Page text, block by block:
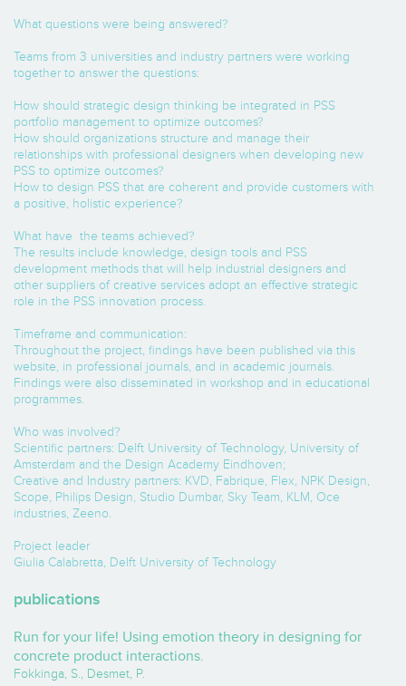
What questions were being answered?
Teams from 3 universities and industry partners were working
together to answer the questions:
How should strategic design thinking be integrated in PSS
portfolio management to optimize outcomes?
How should organizations structure and manage their
relationships with professional designers when developing new
PSS to optimize outcomes?
How to design PSS that are coherent and provide customers with
a positive, holistic experience?
What have the teams achieved?
The results include knowledge, design tools and PSS
development methods that will help industrial designers and
other suppliers of creative services adopt an effective strategic
role in the PSS innovation process.
Timeframe and communication:
Throughout the project, findings have been published via this
website, in professional journals, and in academic journals.
Findings were also disseminated in workshop and in educational
programmes.
Who was involved?
Scientific partners: Delft University of Technology, University of
Amsterdam and the Design Academy Eindhoven;
Creative and Industry partners: KVD, Fabrique, Flex, NPK Design,
Scope, Philips Design, Studio Dumbar, Sky Team, KLM, Oce
industries, Zeeno.
Project leader
Giulia Calabretta, Delft University of Technology
publications
Run for your life! Using emotion theory in designing for
concrete product interactions.
Fokkinga, S., Desmet, P.